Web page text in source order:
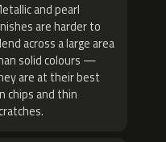
and pearl
are harder to
across a large area
solid colours —
are at their best
chips and thin